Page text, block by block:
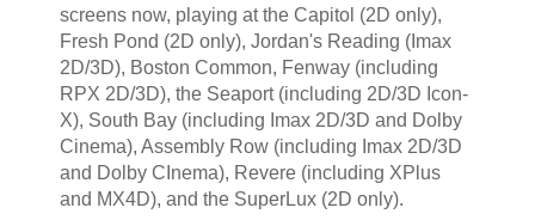
screens now, playing at the Capitol (2D only),
Fresh Pond (2D only), Jordan's Reading (Imax
2D/3D), Boston Common, Fenway (including
RPX 2D/3D), the Seaport (including 2D/3D Icon-
X), South Bay (including Imax 2D/3D and Dolby
Cinema), Assembly Row (including Imax 2D/3D
and Dolby CInema), Revere (including XPlus
and MX4D), and the SuperLux (2D only).